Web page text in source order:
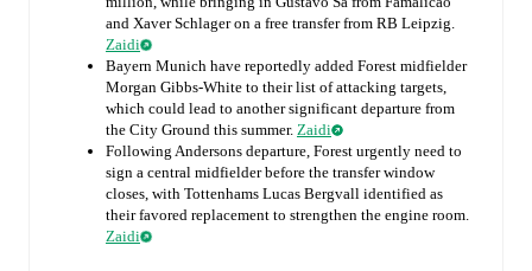
and Xaver Schlager on a free transfer from RB Leipzig.
Zaidi
Bayern Munich have reportedly added Forest midfielder
Morgan Gibbs-White to their list of attacking targets,
which could lead to another significant departure from
the City Ground this summer. Zaidi
Following Andersons departure, Forest urgently need to
sign a central midfielder before the transfer window
closes, with Tottenhams Lucas Bergvall identified as
their favored replacement to strengthen the engine room.
Zaidi